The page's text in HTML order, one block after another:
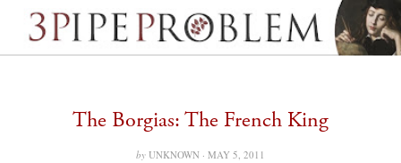
The Borgias: The French King
by UNKNOWN · MAY 5, 2011